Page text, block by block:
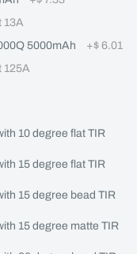
13A
5000mAh
+$ 6.01
125A
10 degree flat TIR
15 degree flat TIR
15 degree bead TIR
15 degree matte TIR